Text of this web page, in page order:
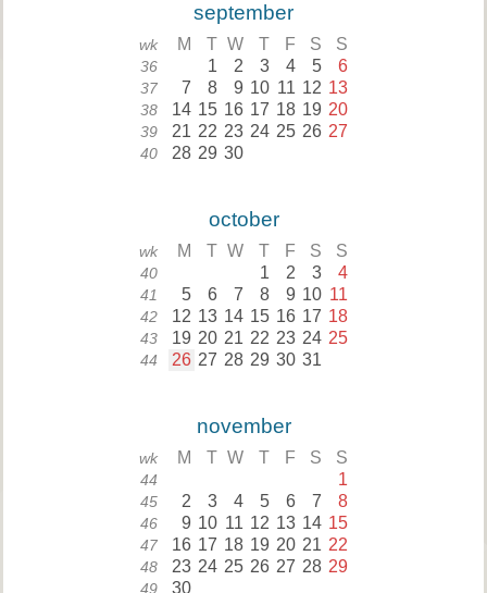
september
wk M T W T F S S
36 1 2 3 4 5 6
37 7 8 9 10 11 12 13
38 14 15 16 17 18 19 20
39 21 22 23 24 25 26 27
40 28 29 30
october
wk M T W T F S S
40 1 2 3 4
41 5 6 7 8 9 10 11
42 12 13 14 15 16 17 18
43 19 20 21 22 23 24 25
44 26 27 28 29 30 31
november
wk M T W T F S S
44 1
45 2 3 4 5 6 7 8
46 9 10 11 12 13 14 15
47 16 17 18 19 20 21 22
48 23 24 25 26 27 28 29
49 30